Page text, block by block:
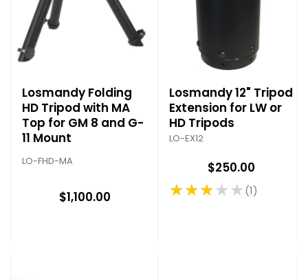
Losmandy Folding
HD Tripod with MA
Top for GM 8 and G-
11 Mount
LO-FHD-MA
$1,100.00
Losmandy 12" Tripod
Extension for LW or
HD Tripods
LO-EX12
$250.00
★★★★★
Rating: 3 out of 5 stars
1